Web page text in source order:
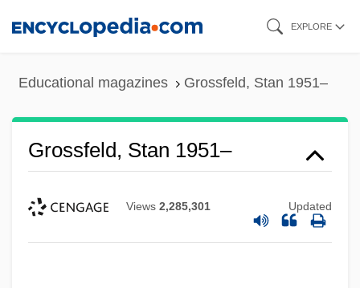
EXPLORE
Educational magazines Grossfeld, Stan 1951–
Grossfeld, Stan 1951–
Views 2,285,301 Updated